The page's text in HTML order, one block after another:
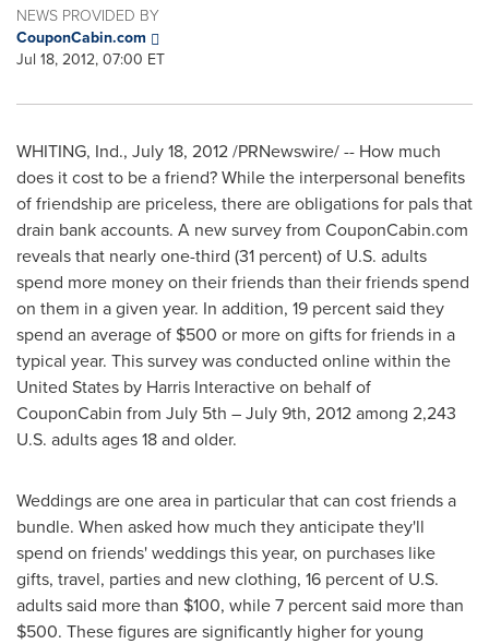
NEWS PROVIDED BY
CouponCabin.com
Jul 18, 2012, 07:00 ET
WHITING, Ind., July 18, 2012/PRNewswire/ -- How much
does it cost to be a friend? While the interpersonal benefits
of friendship are priceless, there are obligations for pals that
drain bank accounts. A new survey from CouponCabin.com
reveals that nearly one-third (31 percent) of U.S. adults
spend more money on their friends than their friends spend
on them in a given year. In addition, 19 percent said they
spend an average of $500 or more on gifts for friends in a
typical year. This survey was conducted online within the
United States by Harris Interactive on behalf of
CouponCabin from July 5th –July 9th, 2012among 2,243
U.S. adults ages 18 and older.
Weddings are one area in particular that can cost friends a
bundle. When asked how much they anticipate they'll
spend on friends' weddings this year, on purchases like
gifts, travel, parties and new clothing, 16 percent of U.S.
adults said more than $100, while 7 percent said more than
$500. These figures are significantly higher for young